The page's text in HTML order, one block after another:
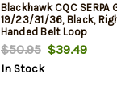
Blackhawk CQC SERPA
19/23/31/36, Black,
Handed Belt Loop
$50.95$39.49
In Stock